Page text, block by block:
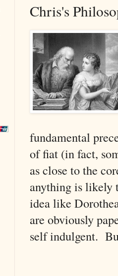
Chris's
fundamental
of fiat (in fact,
as close to the
anything is likely
idea like
are obviously
self indulgent.